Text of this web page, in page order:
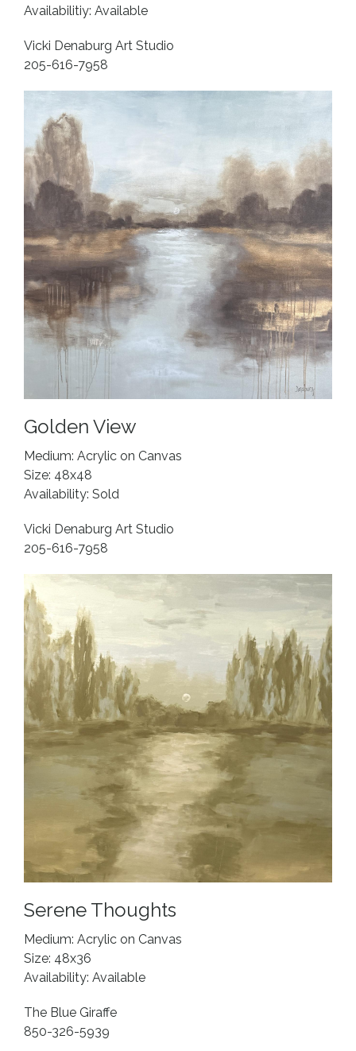
Availabilitiy: Available
Vicki Denaburg Art Studio
205-616-7958
Golden View
Medium: Acrylic on Canvas
Size: 48x48
Availability: Sold
Vicki Denaburg Art Studio
205-616-7958
Serene Thoughts
Medium: Acrylic on Canvas
Size: 48x36
Availability: Available
The Blue Giraffe
850-326-5939